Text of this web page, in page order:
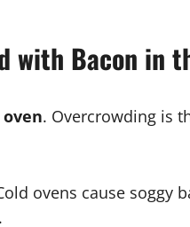
with Bacon in
. Overcrowding is
ovens cause soggy